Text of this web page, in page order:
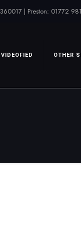
| Preston: 01772
VIDEOFIED OTHER